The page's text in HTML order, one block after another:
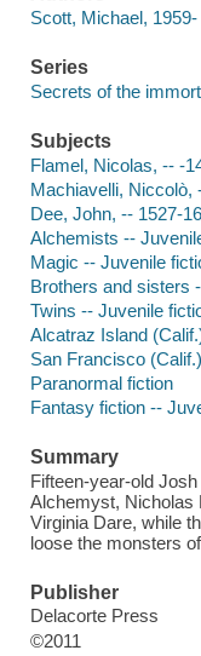
Scott, Michael, 1959-
Series
Secrets of the
Subjects
Flamel, Nicolas, -- -
Machiavelli, Niccolò,
Dee, John, -- 1527-
Alchemists --
Magic -- Juvenile
Brothers and sisters
Twins -- Juvenile
Alcatraz Island
San Francisco
Paranormal fiction
Fantasy fiction --
Summary
Fifteen-year-old
Alchemyst, Nicholas
Virginia Dare, while
loose the monsters
Publisher
Delacorte Press
©2011